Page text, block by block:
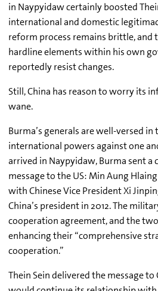
in Naypyidaw certainly boosted
international and domestic
reform process remains brittle, and
hardline elements within his own
reportedly resist changes.
Still, China has reason to worry its
wane.
Burma’s generals are well-versed
international powers against one
arrived in Naypyidaw, Burma sent a
message to the US: Min Aung
with Chinese Vice President Xi
China’s president in 2012. The
cooperation agreement, and the
enhancing their “comprehensive
cooperation.”
Thein Sein delivered the message